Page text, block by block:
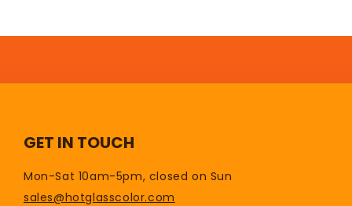
GET IN TOUCH
Mon-Sat 10am-5pm, closed on Sun
sales@hotglasscolor.com